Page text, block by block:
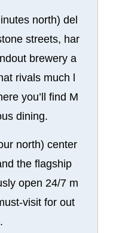
north) del
streets, har
brewery a
rivals much l
you’ll find M
dining.
north) center
the flagship
open 24/7 m
visit for out